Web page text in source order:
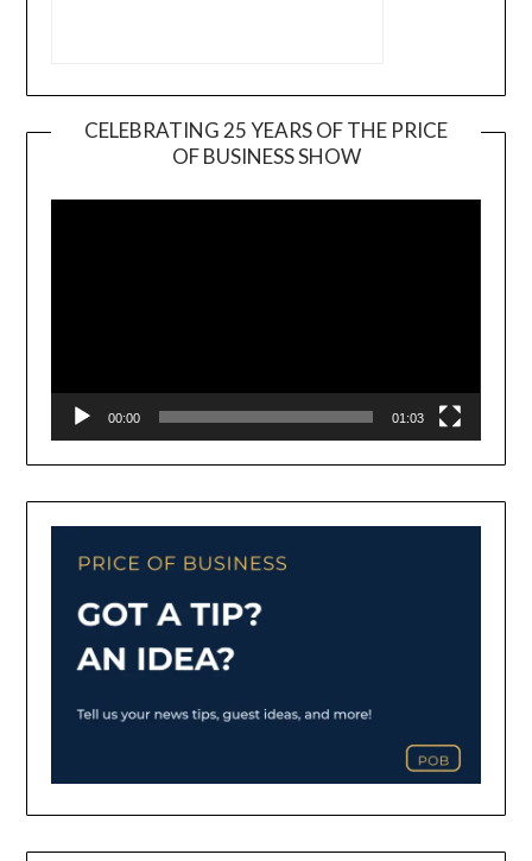
CELEBRATING 25 YEARS OF THE PRICE
OF BUSINESS SHOW
Player
00:00 01:03